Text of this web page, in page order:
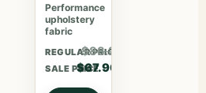
Performance
upholstery
fabric
REGULAR PRICE
$88.27
SALE PRICE
$67.90